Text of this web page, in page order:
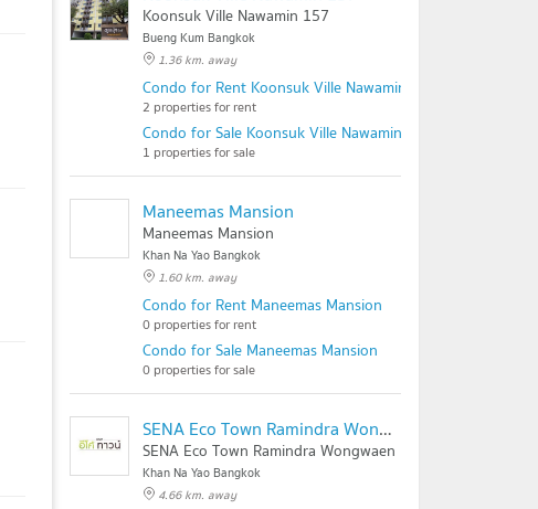
Koonsuk Ville Nawamin 157
Bueng Kum Bangkok
1.36 km. away
Condo for Rent Koonsuk Ville Nawamin 157
2 properties for rent
Condo for Sale Koonsuk Ville Nawamin 157
1 properties for sale
Maneemas Mansion
Maneemas Mansion
Khan Na Yao Bangkok
1.60 km. away
Condo for Rent Maneemas Mansion
0 properties for rent
Condo for Sale Maneemas Mansion
0 properties for sale
SENA Eco Town Ramindra Wongwaen
SENA Eco Town Ramindra Wongwaen
Khan Na Yao Bangkok
4.66 km. away